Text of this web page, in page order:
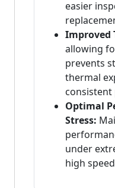
easier
Improved
allowing
prevents
thermal
Optimal
Stress:
under
high